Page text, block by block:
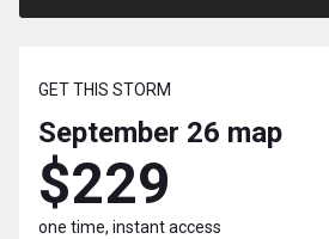
GET THIS STORM
September 26 map
$229
one time, instant access